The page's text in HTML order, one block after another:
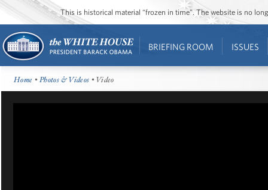
This is historical material “frozen in time”. The website is no
BRIEFING ROOM ISSUES
Home •Photos & Videos • Video